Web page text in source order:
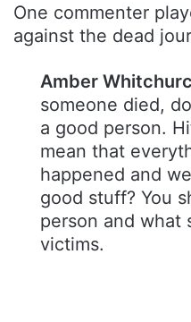
One commenter
against the dead
Amber
someone died,
a good person.
mean that
happened and
good stuff? You
person and what
victims.